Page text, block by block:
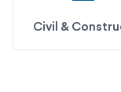
Civil &